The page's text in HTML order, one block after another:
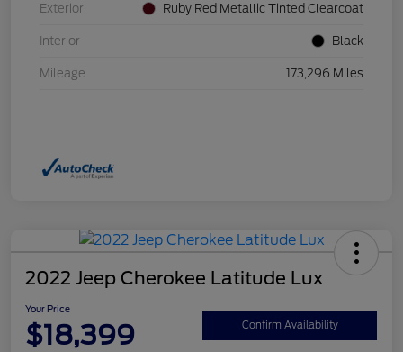
Exterior Ruby Red Metallic Tinted Clearcoat
Interior Black
Mileage 173,296 Miles
2022 Jeep Cherokee Latitude Lux
Your Price
$18,399 Confirm Availability